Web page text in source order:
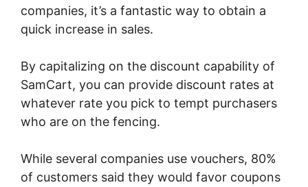
companies, it’s a fantastic way to obtain a
quick increase in sales.
By capitalizing on the discount capability of
SamCart, you can provide discount rates at
whatever rate you pick to tempt purchasers
who are on the fencing.
While several companies use vouchers, 80%
of customers said they would favor coupons